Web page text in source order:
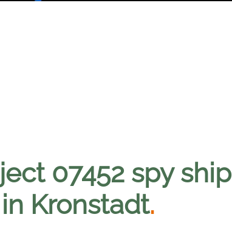
07452 spy ship
Kronstadt.